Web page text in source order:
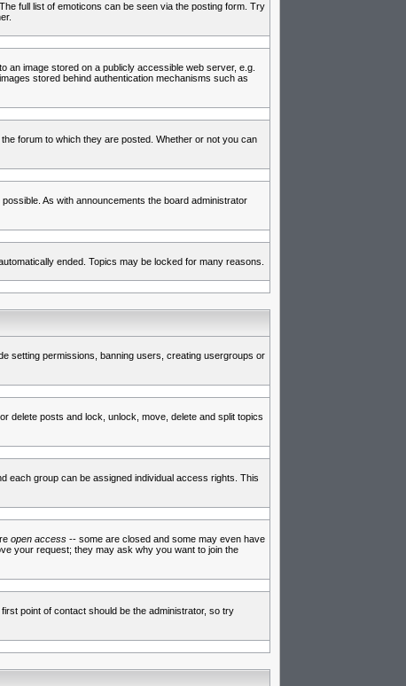
full list of emoticons can be seen via the posting form. Try
an image stored on a publicly accessible web server, e.g.
stored behind authentication mechanisms such as
forum to which they are posted. Whether or not you can
As with announcements the board administrator
ended. Topics may be locked for many reasons.
setting permissions, banning users, creating usergroups or
delete posts and lock, unlock, move, delete and split topics
each group can be assigned individual access rights. This
open access-- some are closed and some may even have
your request; they may ask why you want to join the
point of contact should be the administrator, so try